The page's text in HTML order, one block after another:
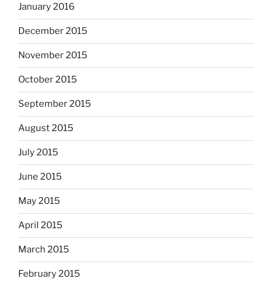
January 2016
December 2015
November 2015
October 2015
September 2015
August 2015
July 2015
June 2015
May 2015
April 2015
March 2015
February 2015